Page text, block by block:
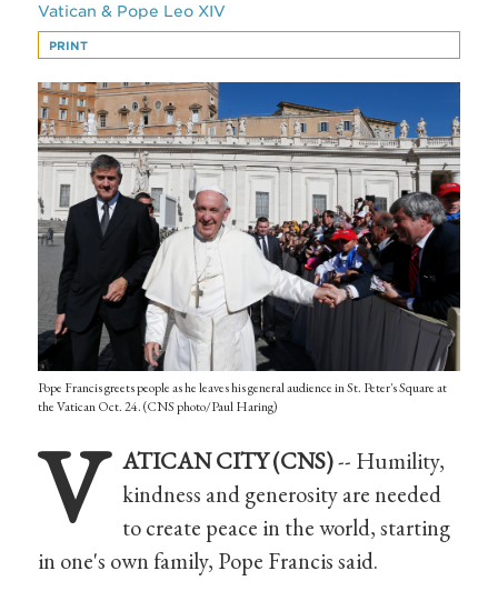
Vatican & Pope Leo XIV
PRINT
Pope Francis greets people as he leaves his general audience in St. Peter's Square at
the Vatican Oct. 24. (CNS photo/Paul Haring)
V ATICAN CITY (CNS)-- Humility,
kindness and generosity are needed
to create peace in the world, starting
in one's own family, Pope Francis said.